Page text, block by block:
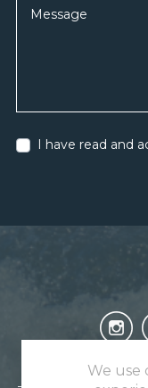
I have read and
We use